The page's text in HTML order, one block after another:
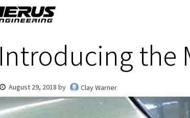
Introducing the
August 29, 2018 by Clay Warner